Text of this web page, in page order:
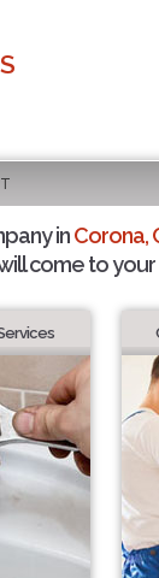
inCorona,
come to